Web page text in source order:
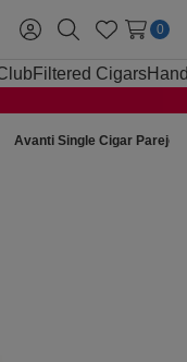
Sign
in
SearchWish
Lists
0
Filtered Cigars
Avanti Single Cigar Parejo